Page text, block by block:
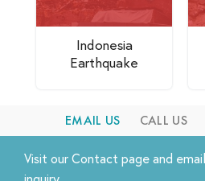
Indonesia
Earthquake
EMAIL US CALL US
Visit ourContact page and